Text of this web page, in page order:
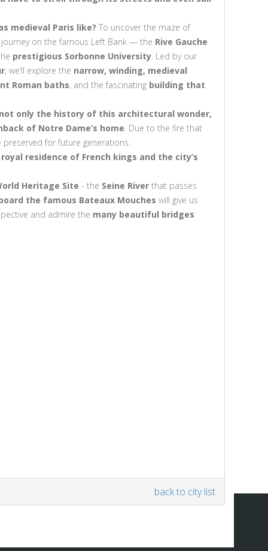
medieval Paris like? To uncover the maze of
journey on the famous Left Bank — the Rive Gauche
prestigious Sorbonne University. Led by our
, we’ll explore the narrow, winding, medieval
Roman baths, and the fascinating building that
only the history of this architectural wonder,
of Notre Dame’s home. Due to the fire that
for future generations.
residence of French kings and the city’s
Heritage Site - the Seine River that passes
the famous Bateaux Mouches will give us
and admire the many beautiful bridges
back to city list